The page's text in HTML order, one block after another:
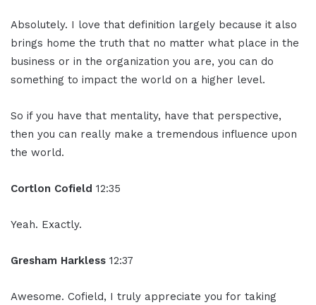
Absolutely. I love that definition largely because it also
brings home the truth that no matter what place in the
business or in the organization you are, you can do
something to impact the world on a higher level.
So if you have that mentality, have that perspective,
then you can really make a tremendous influence upon
the world.
Cortlon Cofield 12:35
Yeah. Exactly.
Gresham Harkless 12:37
Awesome. Cofield, I truly appreciate you for taking